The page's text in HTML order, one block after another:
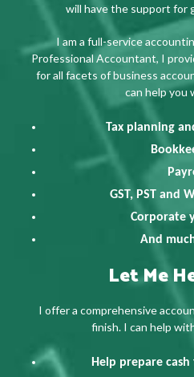
will have the support for
I am a full-service
Professional Accountant, I
for all facets of business
can help you
Tax planning
GST, PST and
Corporate
And
Let Me
I offer a comprehensive
finish. I can help
Help prepare